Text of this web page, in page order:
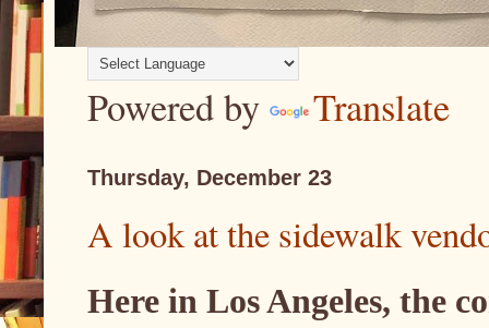
Powered by Translate
Thursday, December 23
A look at the sidewalk
Here in Los Angeles, the